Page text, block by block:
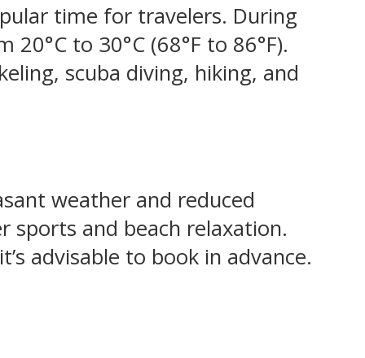
time for travelers. During
to 30°C (68°F to 86°F).
scuba diving, hiking, and
weather and reduced
sports and beach relaxation.
advisable to book in advance.